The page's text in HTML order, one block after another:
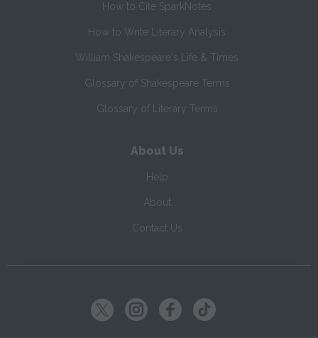
How to Cite SparkNotes
How to Write Literary Analysis
William Shakespeare's Life & Times
Glossary of Shakespeare Terms
Glossary of Literary Terms
About Us
Help
About
Contact Us